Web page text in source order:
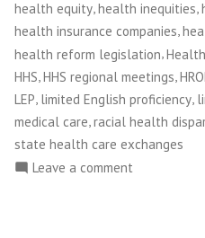
Insurance
health equity,health inequities,
health insurance companies,
health reform legislation,
HHS HHS regional meetings
LEP limited English proficiency
medical care,racial health
state health care exchanges
Leave a comment